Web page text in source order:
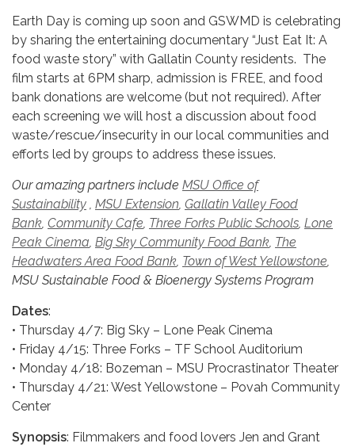
Earth Day is coming up soon and GSWMD is celebrating
by sharing the entertaining documentary “Just Eat It: A
food waste story” with Gallatin County residents. The
film starts at 6PM sharp, admission is FREE, and food
bank donations are welcome (but not required). After
each screening we will host a discussion about food
waste/rescue/insecurity in our local communities and
efforts led by groups to address these issues.
Our amazing partners include MSU Office of
Sustainability , MSU Extension, Gallatin Valley Food
Bank, Community Cafe, Three Forks Public Schools, Lone
Peak Cinema, Big Sky Community Food Bank, The
Headwaters Area Food Bank, Town of West Yellowstone,
MSU Sustainable Food & Bioenergy Systems Program
Dates:
• Thursday 4/7: Big Sky – Lone Peak Cinema
• Friday 4/15: Three Forks – TF School Auditorium
• Monday 4/18: Bozeman – MSU Procrastinator Theater
• Thursday 4/21: West Yellowstone – Povah Community
Center
Synopsis: Filmmakers and food lovers Jen and Grant